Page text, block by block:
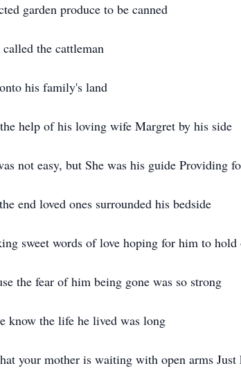
garden produce to be canned
the cattleman
his family's land
help of his loving wife Margret by his side
not easy, but She was his guide Providing
end loved ones surrounded his bedside
sweet words of love hoping for him to hold
the fear of him being gone was so strong
know the life he lived was long
your mother is waiting with open arms